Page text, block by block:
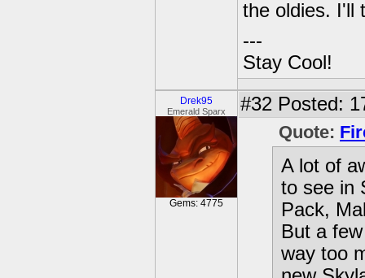
the oldies. I'll
---
Stay Cool!
Drek95
Emerald Sparx
Gems: 4775
#32 Posted:
Quote:
A lot of
to see in
Pack,
But a
way too